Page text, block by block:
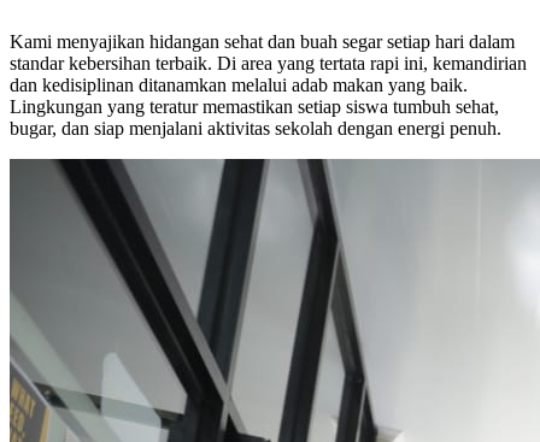
Kami menyajikan hidangan sehat dan buah segar setiap hari dalam
standar kebersihan terbaik. Di area yang tertata rapi ini, kemandirian
dan kedisiplinan ditanamkan melalui adab makan yang baik.
Lingkungan yang teratur memastikan setiap siswa tumbuh sehat,
bugar, dan siap menjalani aktivitas sekolah dengan energi penuh.